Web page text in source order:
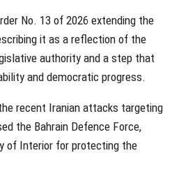
No. 13 of 2026 extending the
it as a reflection of the
authority and a step that
and democratic progress.
recent Iranian attacks targeting
the Bahrain Defence Force,
of Interior for protecting the